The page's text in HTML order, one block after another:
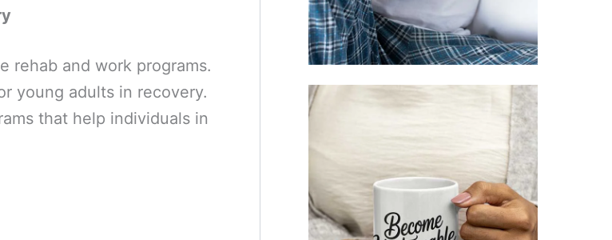
rehab and work programs.
young adults in recovery.
that help individuals in